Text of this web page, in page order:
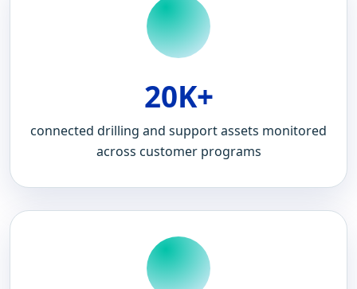
20K+
connected drilling and support assets monitored
across customer programs